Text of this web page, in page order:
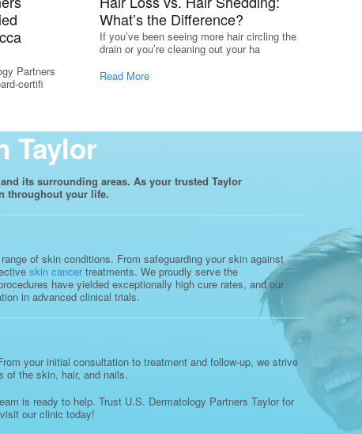
Partners
certifi
What’s the Difference?
If you’ve been seeing more hair circling the
drain or you’re cleaning out your ha
Read More
Taylor
its surrounding areas. As your trusted Taylor
throughout your life.
of skin conditions. From safeguarding your skin against
skin cancer treatments. We proudly serve the
have yielded exceptionally high cure rates, and our
in advanced clinical trials.
your initial consultation to treatment and follow-up, we strive
of the skin, hair, and nails.
is ready to help. Trust U.S. Dermatology Partners Taylor for
our clinic today!